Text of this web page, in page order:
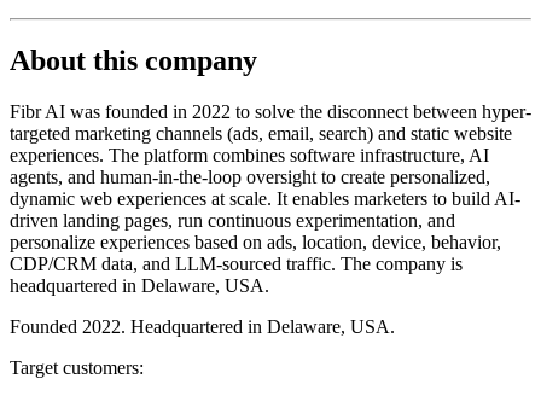
About this company
Fibr AI was founded in 2022 to solve the disconnect between hyper-
targeted marketing channels (ads, email, search) and static website
experiences. The platform combines software infrastructure, AI
agents, and human-in-the-loop oversight to create personalized,
dynamic web experiences at scale. It enables marketers to build AI-
driven landing pages, run continuous experimentation, and
personalize experiences based on ads, location, device, behavior,
CDP/CRM data, and LLM-sourced traffic. The company is
headquartered in Delaware, USA.
Founded 2022. Headquartered in Delaware, USA.
Target customers: